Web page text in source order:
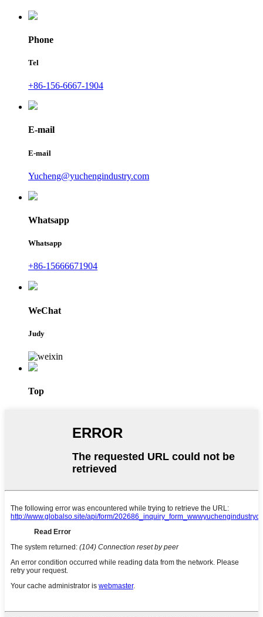
Phone
Tel
+86-156-6667-1904
E-mail
E-mail
Yucheng@yuchengindustry.com
Whatsapp
Whatsapp
+86-15666671904
WeChat
Judy
Top